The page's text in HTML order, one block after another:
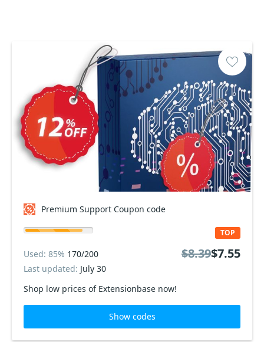
Premium Support Coupon code
Shop low prices of Extensionbase now!
TOP
Used: 85% 170/200
Last updated: July 30
$8.39$7.55
Show codes